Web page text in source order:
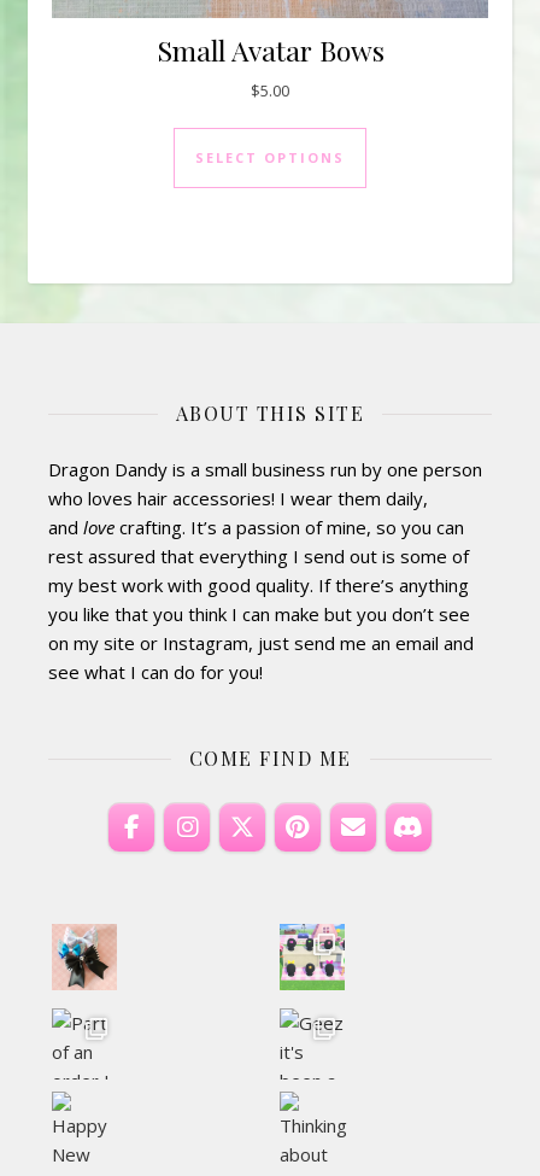
Small Avatar Bows
$5.00
SELECT OPTIONS
This product has
ABOUT THIS SITE
Dragon Dandy is a small business run by one person
who loves hair accessories! I wear them daily,
and love crafting. It’s a passion of mine, so you can
rest assured that everything I send out is some of
my best work with good quality. If there’s anything
you like that you think I can make but you don’t see
on my site or Instagram, just send me an email and
see what I can do for you!
COME FIND ME